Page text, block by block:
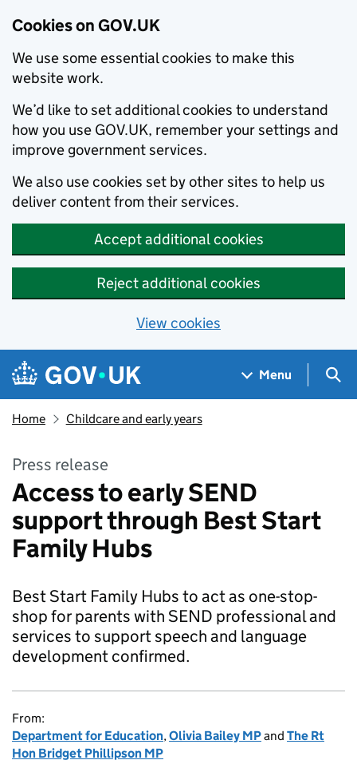
Cookies on GOV.UK
We use some essential cookies to make this
website work.
We’d like to set additional cookies to understand
how you use GOV.UK, remember your settings and
improve government services.
We also use cookies set by other sites to help us
deliver content from their services.
Accept additional cookies
Reject additional cookies
View cookies
Skip to main content
Navigation menu
Menu
Home Childcare and early years
Press release
Access to early SEND
support through Best Start
Family Hubs
Best Start Family Hubs to act as one-stop-
shop for parents with SEND professional and
services to support speech and language
development confirmed.
From:
Department for Education,Olivia Bailey MPand The Rt
Hon Bridget Phillipson MP